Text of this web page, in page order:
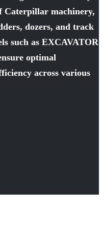
Caterpillar machinery,
dozers, and track
such as EXCAVATOR
optimal
across various